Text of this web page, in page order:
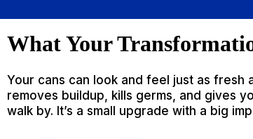
What Your
Your cans can look and feel just as fresh
removes buildup, kills germs, and gives
walk by. It’s a small upgrade with a big